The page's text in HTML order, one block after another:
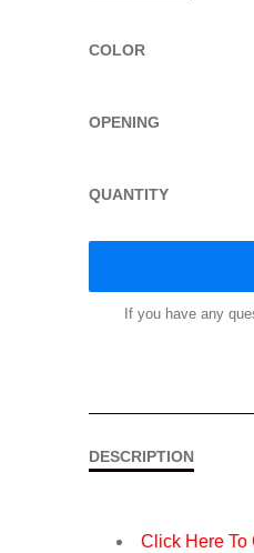
COLOR
OPENING
QUANTITY
If you have any
DESCRIPTION
Click Here To